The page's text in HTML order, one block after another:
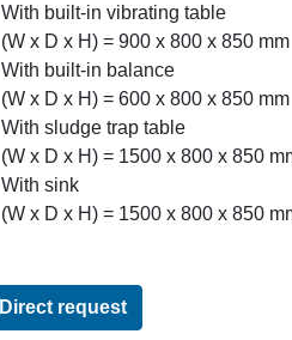
With built-in vibrating table
(W x D x H) = 900 x 800 x 850 mm
With built-in balance
(W x D x H) = 600 x 800 x 850 mm
With sludge trap table
(W x D x H) = 1500 x 800 x 850
With sink
(W x D x H) = 1500 x 800 x 850
Direct request